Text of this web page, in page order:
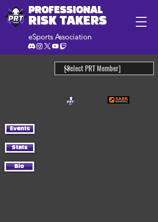
PROFESSIONAL
RISK TAKERS
eSports Association
Events
Stats
Bio